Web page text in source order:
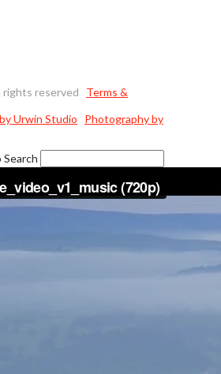
rights reserved Terms &
Urwin Studio
Photography by
Search